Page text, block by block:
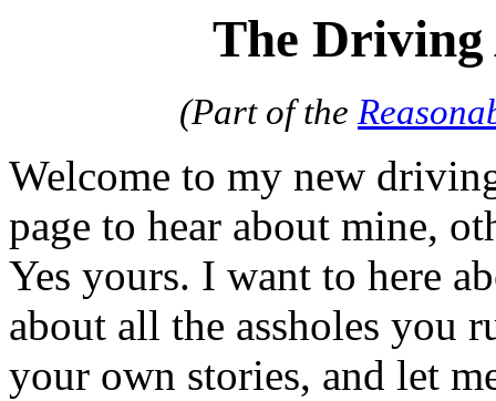
The Driving
(Part of the
Welcome to my new
page to hear about mine,
Yes yours. I want to here
about all the assholes you
your own stories, and let